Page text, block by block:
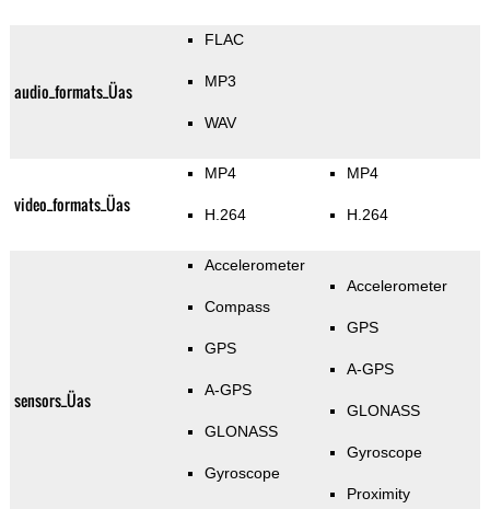
audio_formats_Üas
FLAC
MP3
WAV
video_formats_Üas
MP4
H.264
MP4
H.264
sensors_Üas
Accelerometer
Compass
GPS
A-GPS
GLONASS
Gyroscope
Accelerometer
GPS
A-GPS
GLONASS
Gyroscope
Proximity